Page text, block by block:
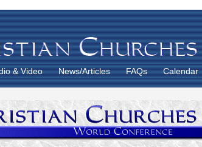
& Video News/Articles FAQs Calendar